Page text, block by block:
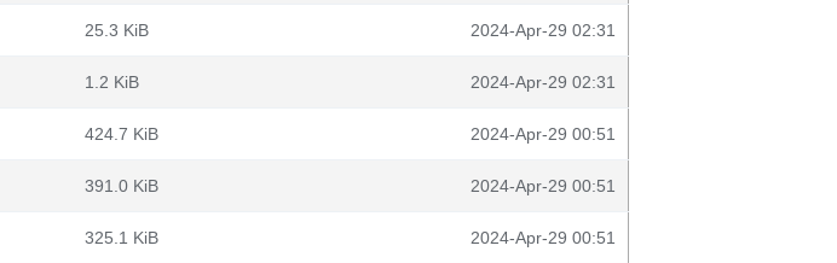
25.3 KiB 2024-Apr-29 02:31
1.2 KiB 2024-Apr-29 02:31
424.7 KiB 2024-Apr-29 00:51
391.0 KiB 2024-Apr-29 00:51
325.1 KiB 2024-Apr-29 00:51